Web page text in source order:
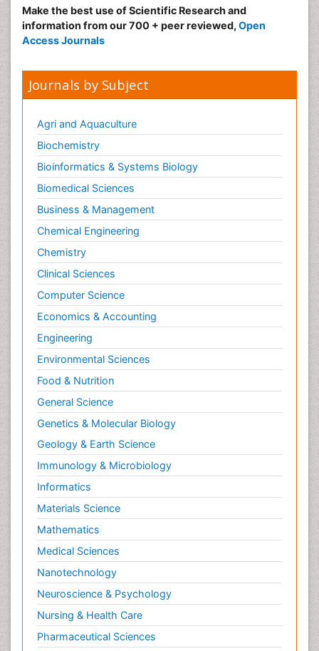
Make the best use of Scientific Research and
information from our 700 + peer reviewed, Open
Access Journals
Journals by Subject
Agri and Aquaculture
Biochemistry
Bioinformatics & Systems Biology
Biomedical Sciences
Business & Management
Chemical Engineering
Chemistry
Clinical Sciences
Computer Science
Economics & Accounting
Engineering
Environmental Sciences
Food & Nutrition
General Science
Genetics & Molecular Biology
Geology & Earth Science
Immunology & Microbiology
Informatics
Materials Science
Mathematics
Medical Sciences
Nanotechnology
Neuroscience & Psychology
Nursing & Health Care
Pharmaceutical Sciences